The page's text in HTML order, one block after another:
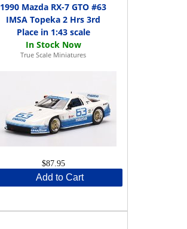
1990 Mazda RX-7 GTO #63
IMSA Topeka 2 Hrs 3rd
Place in 1:43 scale
True Scale Miniatures
$87.95
Add to Cart